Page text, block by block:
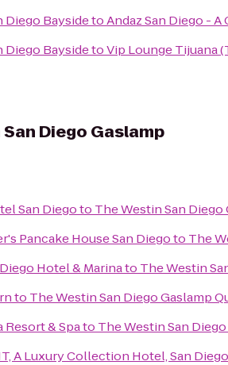
Diego BaysidetoAndaz San Diego -
Diego BaysidetoVip Lounge Tijuana
Diego Gaslamp
San Diegoto The Westin San Diego
Pancake House San Diegoto The
Hotel & Marinato The Westin
to The Westin San Diego Gaslamp
Resort & Spato The Westin San
A Luxury Collection Hotel, San Diego